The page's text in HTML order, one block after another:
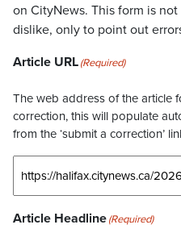
on CityNews. This form is
dislike, only to point out
Article URL(Required)
The web address of the article
correction, this will populate
from the ‘submit a correction’
Article Headline(Required)